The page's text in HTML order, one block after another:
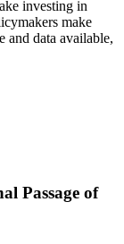
investing in
make
and data available,
Passage of